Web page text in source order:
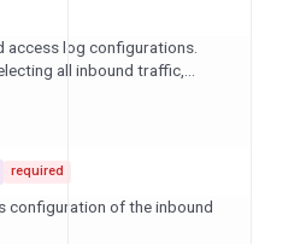
access log configurations.
all inbound traffic,...
required
configuration of the inbound